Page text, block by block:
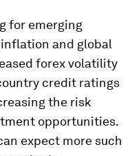
for emerging
and global
forex volatility
credit ratings
the risk
opportunities.
expect more such